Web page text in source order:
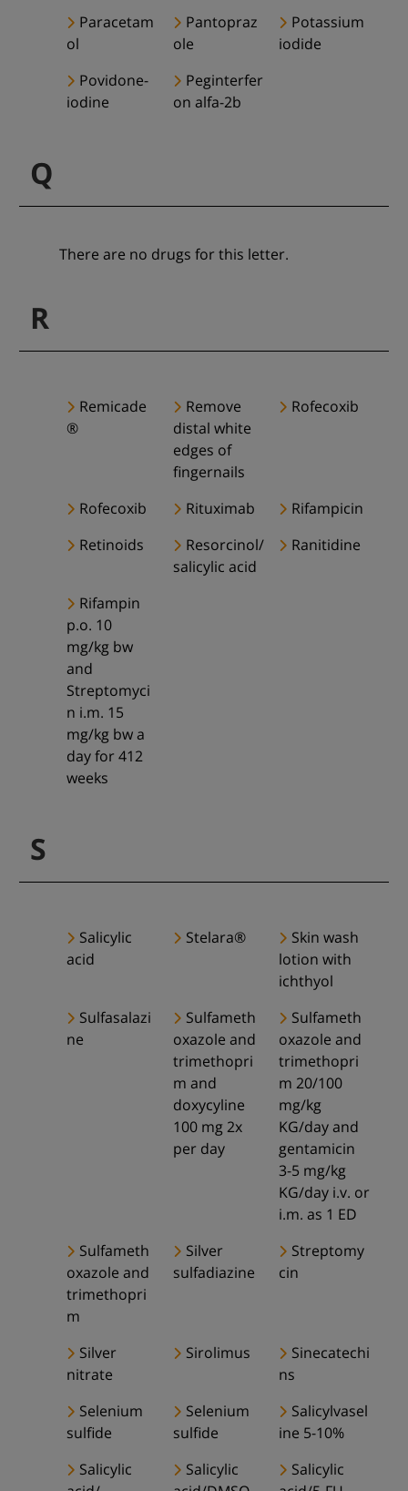
Paracetam
ol
Pantopraz
ole
Potassium
iodide
Povidone-
iodine
Peginterfer
on alfa-2b
Q
There are no drugs for this letter.
R
Remicade
®
Remove
distal white
edges of
fingernails
Rofecoxib
Rofecoxib Rituximab
Rifampicin
Retinoids
Resorcinol/
salicylic acid
Ranitidine
Rifampin
p.o. 10
mg/kg bw
and
Streptomyci
n i.m. 15
mg/kg bw a
day for 412
weeks
S
Salicylic
acid
Stelara®
Skin wash
lotion with
ichthyol
Sulfasalazi
ne
Sulfameth
oxazole and
trimethopri
m and
doxycyline
100 mg 2x
per day
Sulfameth
oxazole and
trimethopri
m 20/100
mg/kg
KG/day and
gentamicin
3-5 mg/kg
KG/day i.v. or
i.m. as 1 ED
Sulfameth
oxazole and
trimethopri
m
Silver
sulfadiazine
Streptomy
cin
Silver
nitrate
Sirolimus
Sinecatechi
ns
Selenium
sulfide
Selenium
sulfide
Salicylvasel
ine 5-10%
Salicylic
Salicylic
Salicylic